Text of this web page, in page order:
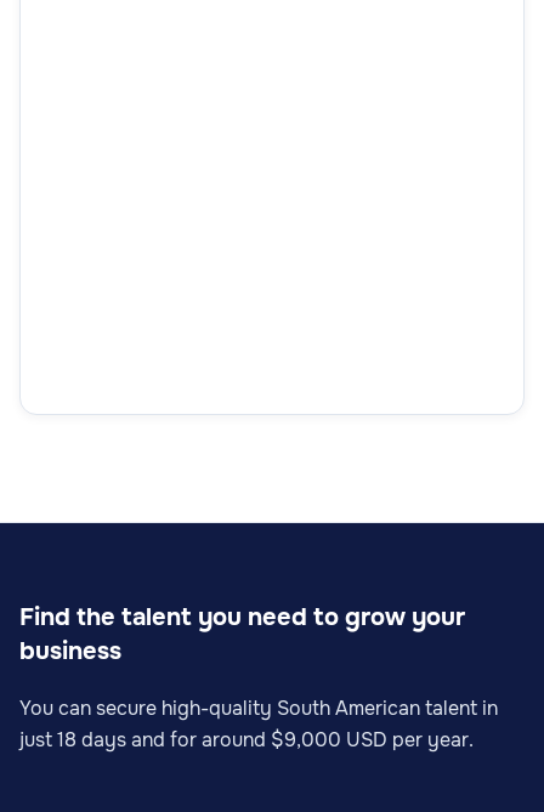
Find the talent you need to grow your
business
You can secure high-quality South American talent in
just 18 days and for around $9,000 USD per year.